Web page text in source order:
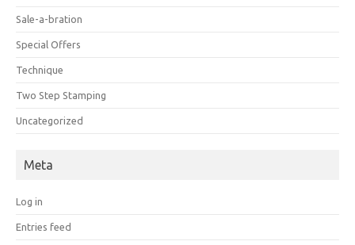
Sale-a-bration
Special Offers
Technique
Two Step Stamping
Uncategorized
Meta
Log in
Entries feed